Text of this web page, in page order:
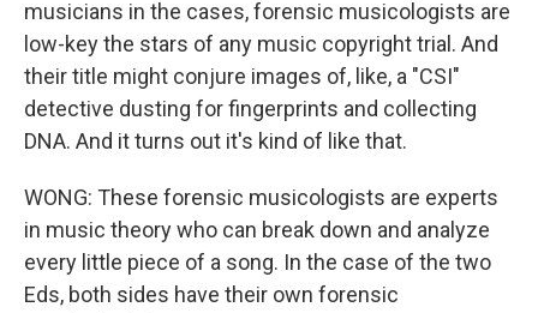
musicians in the cases, forensic musicologists are
low-key the stars of any music copyright trial. And
their title might conjure images of, like, a "CSI"
detective dusting for fingerprints and collecting
DNA. And it turns out it's kind of like that.
WONG: These forensic musicologists are experts
in music theory who can break down and analyze
every little piece of a song. In the case of the two
Eds, both sides have their own forensic